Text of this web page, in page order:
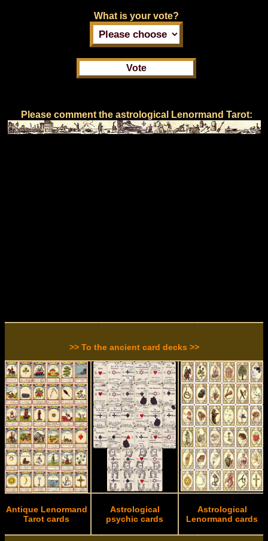
What is your vote?
Please comment the astrological Lenormand Tarot:
>> To the ancient card decks >>
Antique Lenormand
Tarot cards
Astrological
psychic cards
Astrological
Lenormand cards